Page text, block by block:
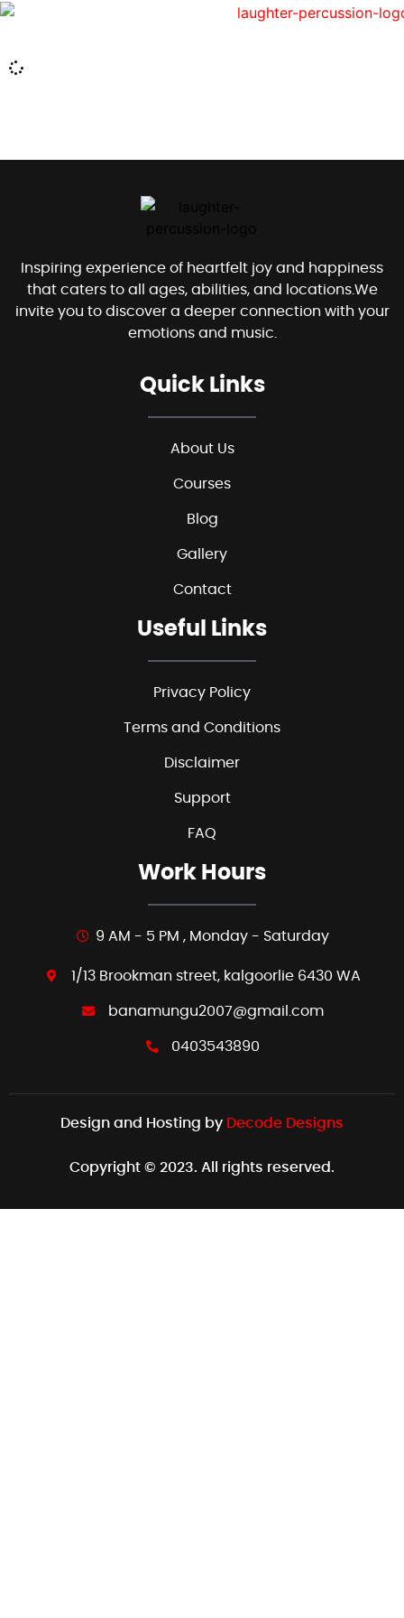
Inspiring experience of heartfelt joy and happiness
that caters to all ages, abilities, and locations.We
invite you to discover a deeper connection with your
emotions and music.
Quick Links
About Us
Courses
Blog
Gallery
Contact
Useful Links
Privacy Policy
Terms and Conditions
Disclaimer
Support
FAQ
Work Hours
9 AM - 5 PM , Monday - Saturday
1/13 Brookman street, kalgoorlie 6430 WA
banamungu2007@gmail.com
0403543890
Design and Hosting by Decode Designs
Copyright © 2023. All rights reserved.